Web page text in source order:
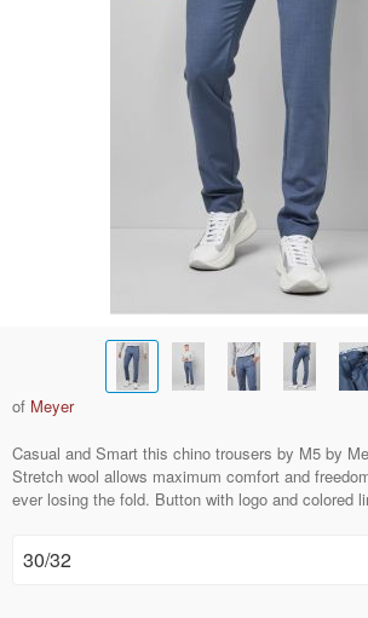
of Meyer
Casual and Smart this chino trousers by M5 by
Stretch wool allows maximum comfort and
ever losing the fold. Button with logo and colored